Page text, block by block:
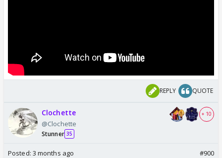
REPLY QUOTE
Clochette
@Clochette
Stunner 35
+ 10
Posted: 3 months ago #900